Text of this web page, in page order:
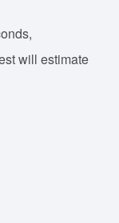
will estimate